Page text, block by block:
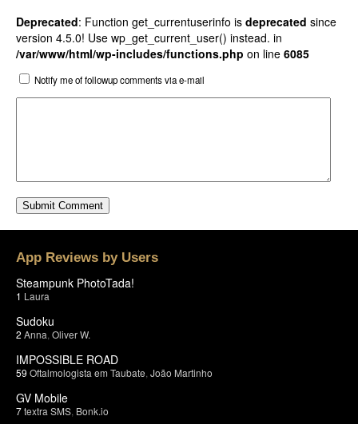
Deprecated: Function get_currentuserinfo is deprecated since
version 4.5.0! Use wp_get_current_user() instead. in
/var/www/html/wp-includes/functions.php on line 6085
Notify me of followup comments via e-mail
App Reviews by Users
Steampunk PhotoTada!
1 Laura
Sudoku
2 Anna Oliver W.
IMPOSSIBLE ROAD
59 Oftalmologista em Taubate João Martinho
GV Mobile
7textra SMS Bonk.io